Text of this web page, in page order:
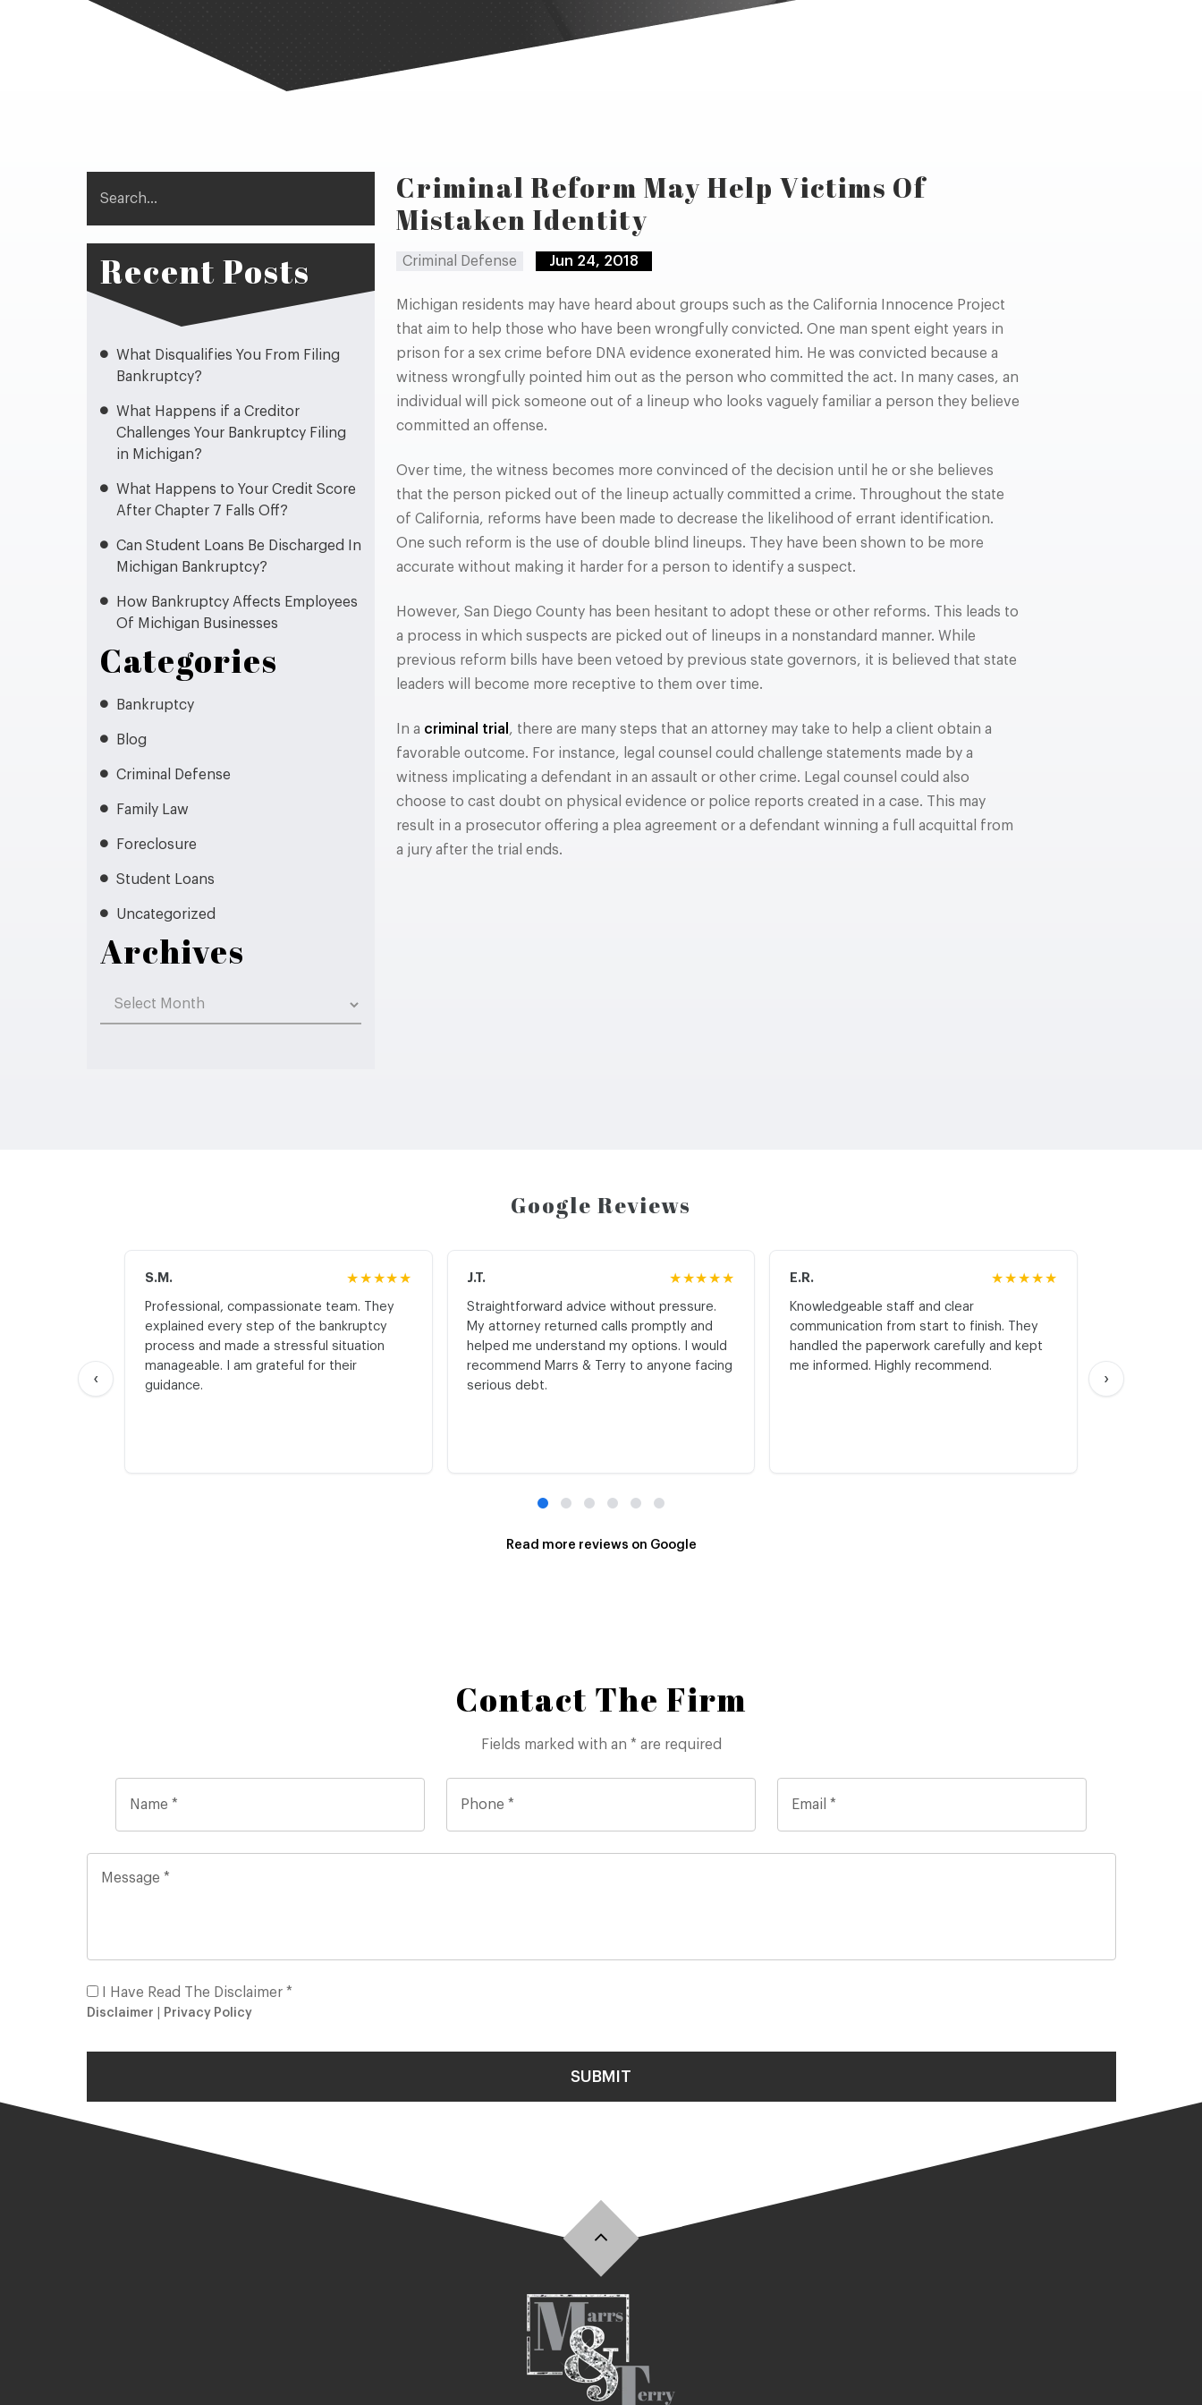
Recent Posts
What Disqualifies You From Filing
Bankruptcy?
What Happens if a Creditor
Challenges Your Bankruptcy Filing
in Michigan?
What Happens to Your Credit Score
After Chapter 7 Falls Off?
Can Student Loans Be Discharged In
Michigan Bankruptcy?
How Bankruptcy Affects Employees
Of Michigan Businesses
Categories
Bankruptcy
Blog
Criminal Defense
Family Law
Foreclosure
Student Loans
Uncategorized
Archives
Archives
Criminal Reform May Help Victims Of
Mistaken Identity
Criminal Defense Jun 24, 2018
Michigan residents may have heard about groups such as the California Innocence Project
that aim to help those who have been wrongfully convicted. One man spent eight years in
prison for a sex crime before DNA evidence exonerated him. He was convicted because a
witness wrongfully pointed him out as the person who committed the act. In many cases, an
individual will pick someone out of a lineup who looks vaguely familiar a person they believe
committed an offense.
Over time, the witness becomes more convinced of the decision until he or she believes
that the person picked out of the lineup actually committed a crime. Throughout the state
of California, reforms have been made to decrease the likelihood of errant identification.
One such reform is the use of double blind lineups. They have been shown to be more
accurate without making it harder for a person to identify a suspect.
However, San Diego County has been hesitant to adopt these or other reforms. This leads to
a process in which suspects are picked out of lineups in a nonstandard manner. While
previous reform bills have been vetoed by previous state governors, it is believed that state
leaders will become more receptive to them over time.
In a criminal trial , there are many steps that an attorney may take to help a client obtain a
favorable outcome. For instance, legal counsel could challenge statements made by a
witness implicating a defendant in an assault or other crime. Legal counsel could also
choose to cast doubt on physical evidence or police reports created in a case. This may
result in a prosecutor offering a plea agreement or a defendant winning a full acquittal from
a jury after the trial ends.
Google Reviews
‹
S.M. ★★★★★
Professional, compassionate team. They
explained every step of the bankruptcy
process and made a stressful situation
manageable. I am grateful for their
guidance.
J.T. ★★★★★
Straightforward advice without pressure.
My attorney returned calls promptly and
helped me understand my options. I would
recommend Marrs & Terry to anyone facing
serious debt.
E.R. ★★★★★
Knowledgeable staff and clear
communication from start to finish. They
handled the paperwork carefully and kept
me informed. Highly recommend.
›
Read more reviews on Google
Contact The Firm
Fields marked with an * are required
I Have Read The Disclaimer *
Disclaimer Privacy Policy
SUBMIT